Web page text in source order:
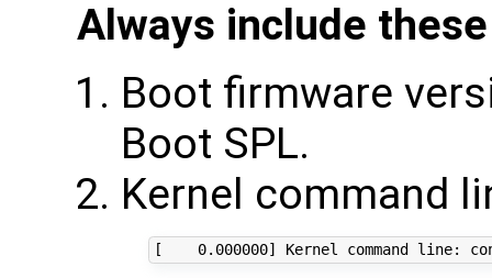
Always include
Boot firmware
Boot SPL.
Kernel command